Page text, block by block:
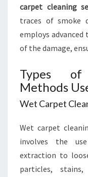
carpet cleaning
traces of smoke
employs
of the damage,
Types of
Methods
Wet Carpet
Wet carpet
involves the
extraction to
particles,